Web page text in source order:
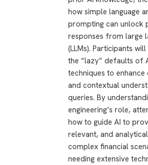
how simple language
prompting can unlock
responses from large
(LLMs). Participants
the “lazy” defaults of
techniques to
and contextual
queries. By
engineering’s role,
how to guide AI to
relevant, and
complex financial
needing extensive